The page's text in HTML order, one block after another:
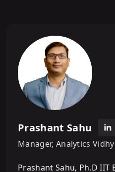
Prashant Sahu
Manager, Analytics
Prashant Sahu, Ph.D IIT